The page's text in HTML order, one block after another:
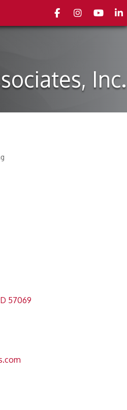
FacebookInstagramyoutube
Inc.
57069